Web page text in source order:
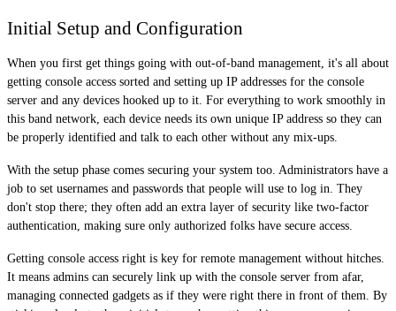
Initial Setup and Configuration
When you first get things going with out-of-band management, it's all about
getting console access sorted and setting up IP addresses for the console
server and any devices hooked up to it. For everything to work smoothly in
this band network, each device needs its own unique IP address so they can
be properly identified and talk to each other without any mix-ups.
With the setup phase comes securing your system too. Administrators have a
job to set usernames and passwords that people will use to log in. They
don't stop there; they often add an extra layer of security like two-factor
authentication, making sure only authorized folks have secure access.
Getting console access right is key for remote management without hitches.
It means admins can securely link up with the console server from afar,
managing connected gadgets as if they were right there in front of them. By